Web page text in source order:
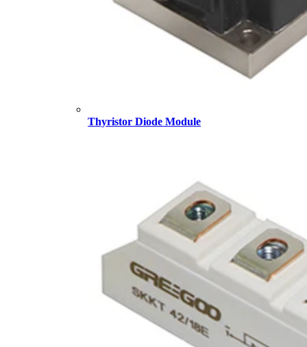
Thyristor Diode Module